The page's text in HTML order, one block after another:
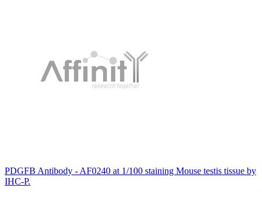
PDGFB Antibody - AF0240 at 1/100 staining Mouse testis tissue by
IHC-P.